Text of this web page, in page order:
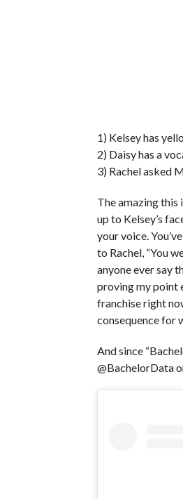
1) Kelsey has
2) Daisy has a
3) Rachel asked
The amazing this
up to Kelsey’s
your voice.
to Rachel, “You
anyone ever say
proving my point
franchise right
consequence for
And since
@BachelorData